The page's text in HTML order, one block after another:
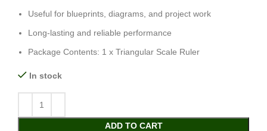
Useful for blueprints, diagrams, and project work
Long-lasting and reliable performance
Package Contents: 1 x Triangular Scale Ruler
In stock
ADD TO CART